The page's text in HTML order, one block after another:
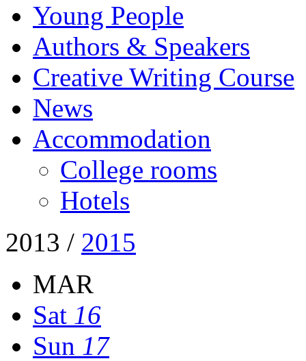
Young People
Authors & Speakers
Creative Writing Course
News
Accommodation
College rooms
Hotels
2013 / 2015
MAR
Sat 16
Sun 17